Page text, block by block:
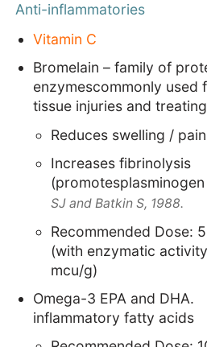
Anti-inflammatories
Vitamin C
Bromelain – family of
enzymescommonly used
tissue injuries and
Reduces swelling /
Increases fibrinolysis
SJ and Batkin S, 1988.
Recommended Dose:
(with enzymatic
mcu/g)
Omega-3 EPA and DHA.
inflammatory fatty acids